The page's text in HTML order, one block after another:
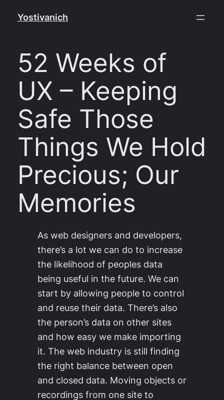
Yostivanich
52 Weeks of
UX – Keeping
Safe Those
Things We Hold
Precious; Our
Memories
As web designers and developers,
there’s a lot we can do to increase
the likelihood of peoples data
being useful in the future. We can
start by allowing people to control
and reuse their data. There’s also
the person’s data on other sites
and how easy we make importing
it. The web industry is still finding
the right balance between open
and closed data. Moving objects or
recordings from one site to